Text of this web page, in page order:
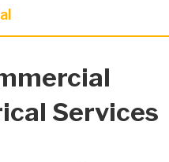
Services